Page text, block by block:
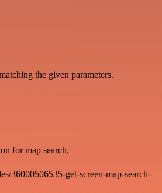
the given parameters.
for map search.
36000506535-get-screen-map-search-